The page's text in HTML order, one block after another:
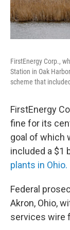
FirstEnergy Corp.,
Station in Oak
scheme that
FirstEnergy
fine for its
goal of which
included a $1
plants in Ohio.
Federal
Akron, Ohio,
services wire